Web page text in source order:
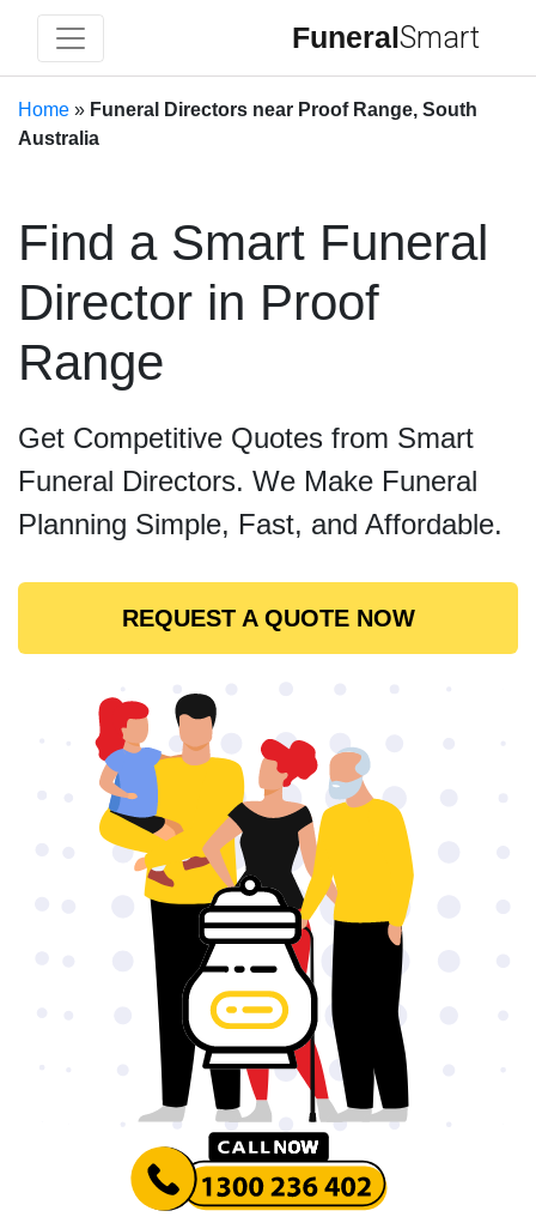
FuneralSmart
Home » Funeral Directors near Proof Range, South
Australia
Find a Smart Funeral
Director in Proof
Range
Get Competitive Quotes from Smart
Funeral Directors. We Make Funeral
Planning Simple, Fast, and Affordable.
REQUEST A QUOTE NOW